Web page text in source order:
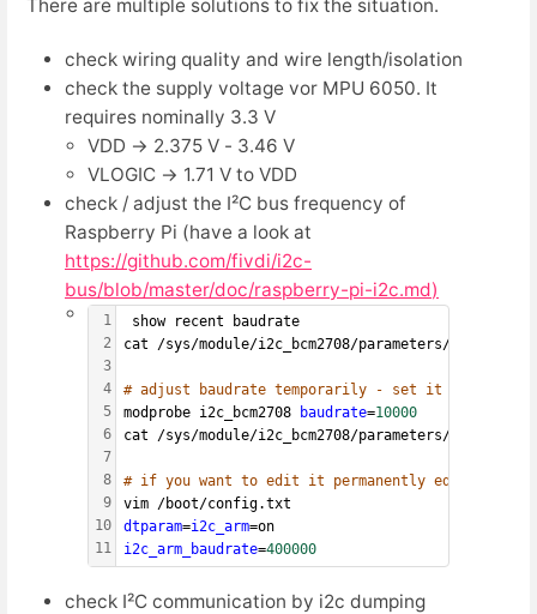
There are multiple solutions to fix the situation.
check wiring quality and wire length/isolation
check the supply voltage vor MPU 6050. It
requires nominally 3.3 V
VDD → 2.375 V - 3.46 V
VLOGIC → 1.71 V to VDD
check / adjust the I²C bus frequency of
Raspberry Pi (have a look at
https://github.com/fivdi/i2c-
bus/blob/master/doc/raspberry-pi-i2c.md)
1
2
3
4
5
6
7
8
9
10
11
show recent baudrate
cat /sys/module/i2c_bcm2708/parameters/baudrate
# adjust baudrate temporarily - set it to 10.000
modprobe i2c_bcm2708
baudrate=10000
cat /sys/module/i2c_bcm2708/parameters/baudrate
# if you want to edit it permanently edit boot
vim /boot/config.txt
dtparam=i2c_arm=on
i2c_arm_baudrate=400000
check I²C communication by i2c dumping